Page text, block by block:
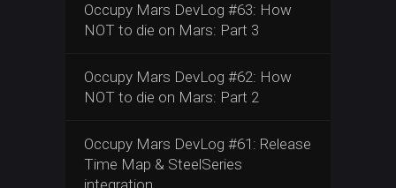
Occupy Mars DevLog #63: How
NOT to die on Mars: Part 3
Occupy Mars DevLog #62: How
NOT to die on Mars: Part 2
Occupy Mars DevLog #61: Release
Time Map & SteelSeries